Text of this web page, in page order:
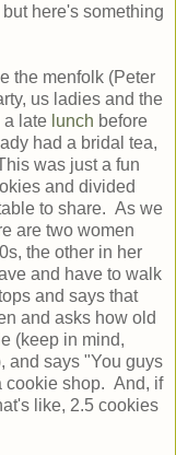
here's something
the menfolk (Peter
us ladies and the
a late lunch before
had a bridal tea,
was just a fun
and divided
to share. As we
are two women
the other in her
and have to walk
and says that
and asks how old
(keep in mind,
and says "You guys
shop. And, if
like, 2.5 cookies